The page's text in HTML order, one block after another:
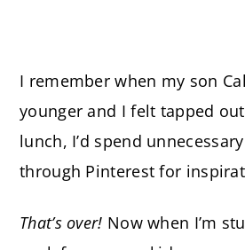
I remember when my son
younger and I felt tapped
lunch, I’d spend
through Pinterest for
That’s over! Now when I’m